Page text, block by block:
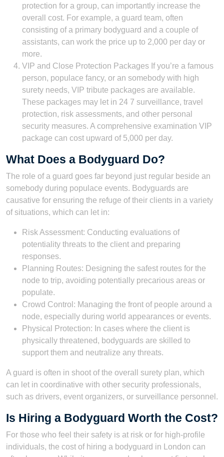
protection for a group, can importantly increase the
overall cost. For example, a guard team, often
consisting of a primary bodyguard and a couple of
assistants, can work the price up to 2,000 per day or
more.
VIP and Close Protection Packages If you’re a famous
person, populace fancy, or an somebody with high
surety needs, VIP tribute packages are available.
These packages may let in 24 7 surveillance, travel
protection, risk assessments, and other personal
security measures. A comprehensive examination VIP
package can cost upward of 5,000 per day.
What Does a Bodyguard Do?
The role of a guard goes far beyond just regular beside an
somebody during populace events. Bodyguards are
causative for ensuring the refuge of their clients in a variety
of situations, which can let in:
Risk Assessment: Conducting evaluations of
potentiality threats to the client and preparing
responses.
Planning Routes: Designing the safest routes for the
node to trip, avoiding potentially precarious areas or
populate.
Crowd Control: Managing the front of people around a
node, especially during world appearances or events.
Physical Protection: In cases where the client is
physically threatened, bodyguards are skilled to
support them and neutralize any threats.
A guard is often in shoot of the overall surety plan, which
can let in coordinative with other security professionals,
such as drivers, event organizers, or surveillance personnel.
Is Hiring a Bodyguard Worth the Cost?
For those who feel their safety is at risk or for high-profile
individuals, the cost of hiring a bodyguard in London can